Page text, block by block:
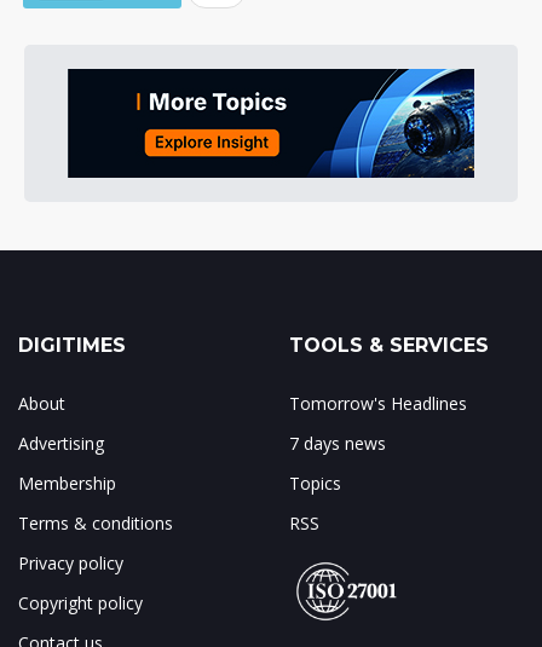
DIGITIMES
About
Advertising
Membership
Terms & conditions
Privacy policy
Copyright policy
TOOLS & SERVICES
Tomorrow's Headlines
7 days news
Topics
RSS